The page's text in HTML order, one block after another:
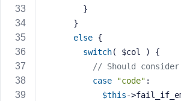
        }
      }
else {
switch( $col ) {
// Should
case
"code" :
$this-